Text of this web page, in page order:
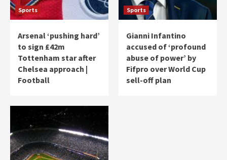
Sports
Arsenal ‘pushing hard’
to sign £42m
Tottenham star after
Chelsea approach |
Football
Sports
Gianni Infantino
accused of ‘profound
abuse of power’ by
Fifpro over World Cup
sell-off plan